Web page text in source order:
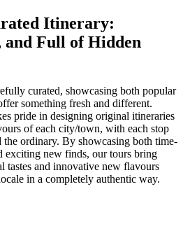
Itinerary:
Full of Hidden
curated, showcasing both popular
something fresh and different.
pride in designing original itineraries
of each city/town, with each stop
ordinary. By showcasing both time-
exciting new finds, our tours bring
tastes and innovative new flavours
in a completely authentic way.